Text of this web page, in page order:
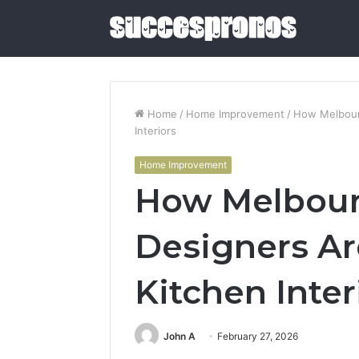
Home / Home Improvement / How
Interiors
Home Improvement
How
Designers
Kitchen
John A February 27, 2026
and
Cold
Combos
Worth
June 4, 2026
Combos